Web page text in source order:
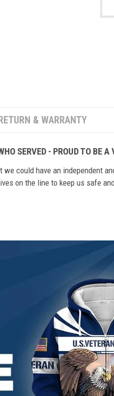
& WARRANTY
SERVED - PROUD TO BE A
could have an independent
on the line to keep us safe